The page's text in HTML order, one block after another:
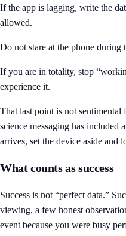
If the app is lagging, write the
allowed.
Do not stare at the phone during
If you are in totality, stop
experience it.
That last point is not
science messaging has
arrives, set the device aside and
What counts as success
Success is not “perfect data.”
viewing, a few honest
event because you were busy